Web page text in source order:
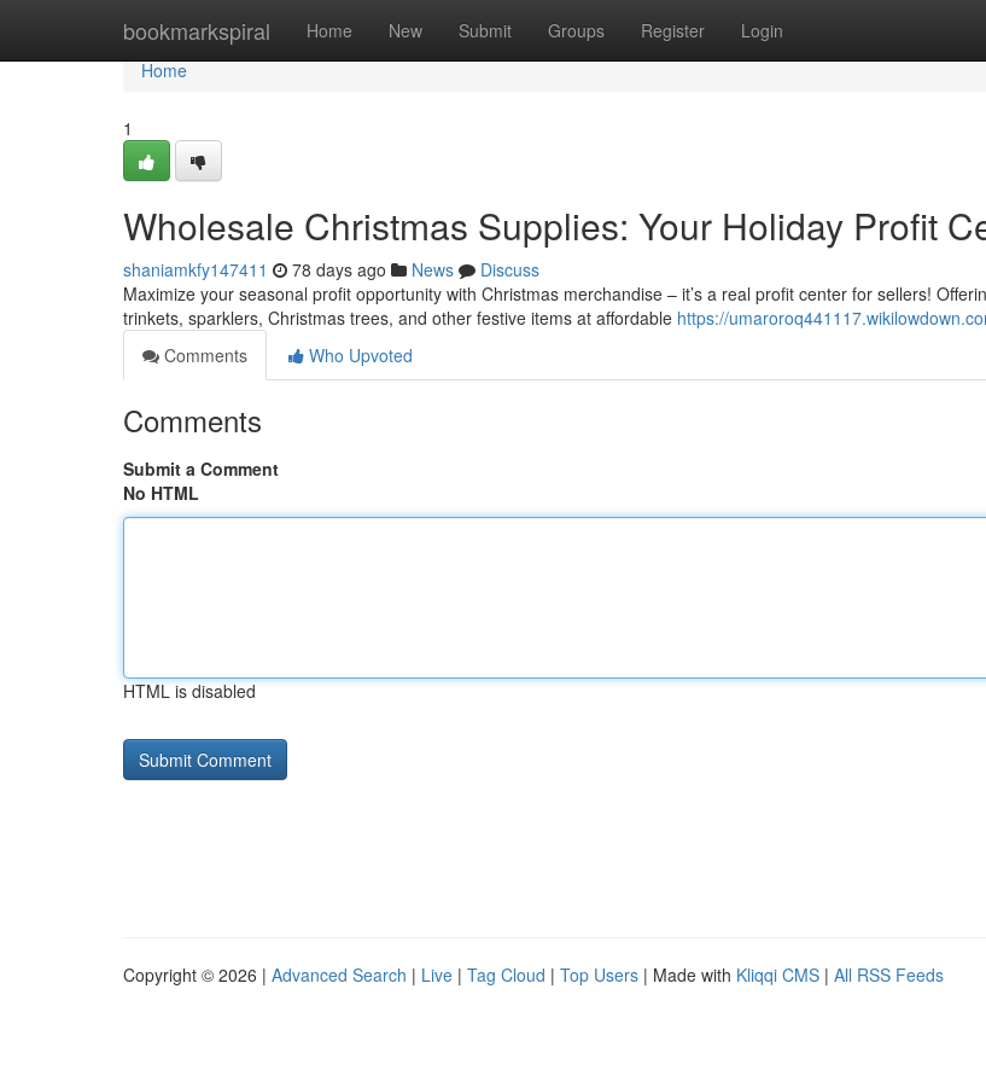
bookmarkspiral Home New Submit Groups Register Login
Home
Home
1
Wholesale Christmas Supplies: Your Holiday Profit
shaniamkfy147411 78 days ago News
Discuss
Maximize your seasonal profit opportunity with Christmas merchandise – it’s a real profit center for sellers!
trinkets, sparklers, Christmas trees, and other festive items at affordable https://
Comments
Who Upvoted
Comments
Submit a Comment
No HTML
HTML is disabled
Copyright © 2026 | Advanced Search | Live | Tag Cloud | Top Users | Made with Kliqqi CMS | All RSS Feeds